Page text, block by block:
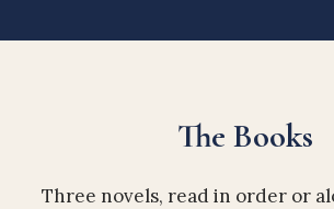
The Books
Three novels, read in order or